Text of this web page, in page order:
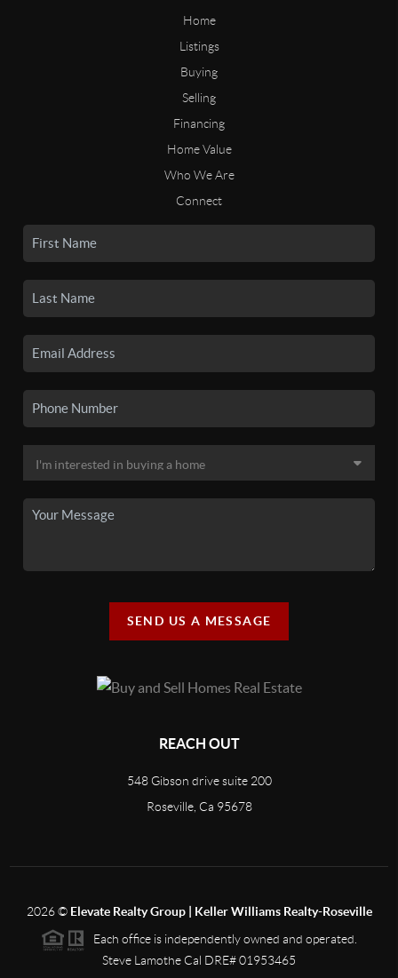
Home
Listings
Buying
Selling
Financing
Home Value
Who We Are
Connect
SEND US A MESSAGE
REACH OUT
548 Gibson drive suite 200
Roseville, Ca 95678
2026© Elevate Realty Group | Keller Williams Realty-Roseville
Each office is independently owned and operated.
Steve Lamothe Cal DRE# 01953465